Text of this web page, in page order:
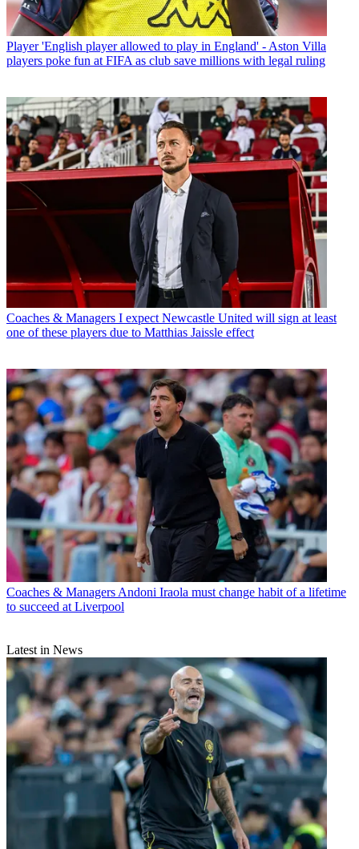
Player 'English player allowed to play in England' - Aston Villa
players poke fun at FIFA as club save millions with legal ruling
Coaches & Managers I expect Newcastle United will sign at least
one of these players due to Matthias Jaissle effect
Coaches & Managers Andoni Iraola must change habit of a lifetime
to succeed at Liverpool
Latest in News